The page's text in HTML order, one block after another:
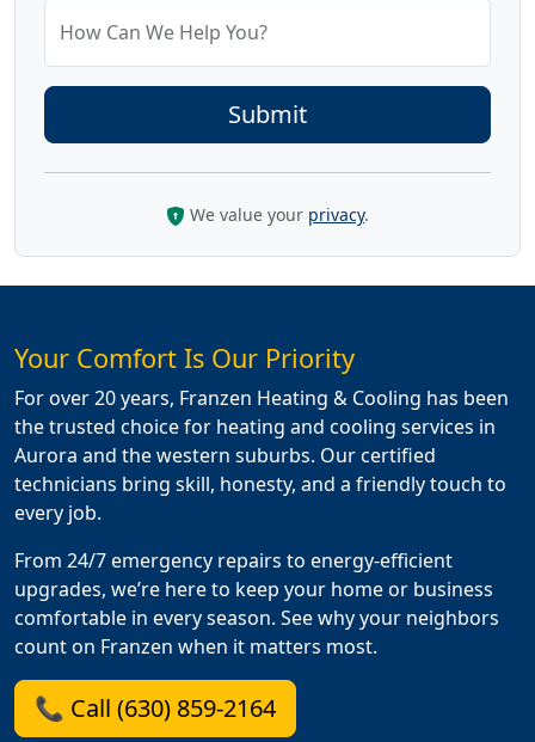
How Can We Help You?
We value your privacy.
Your Comfort Is Our Priority
For over 20 years, Franzen Heating & Cooling has been
the trusted choice for heating and cooling services in
Aurora and the western suburbs. Our certified
technicians bring skill, honesty, and a friendly touch to
every job.
From 24/7 emergency repairs to energy-efficient
upgrades, we’re here to keep your home or business
comfortable in every season. See why your neighbors
count on Franzen when it matters most.
📞 Call (630) 859-2164